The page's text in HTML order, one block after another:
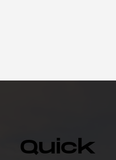
Quick